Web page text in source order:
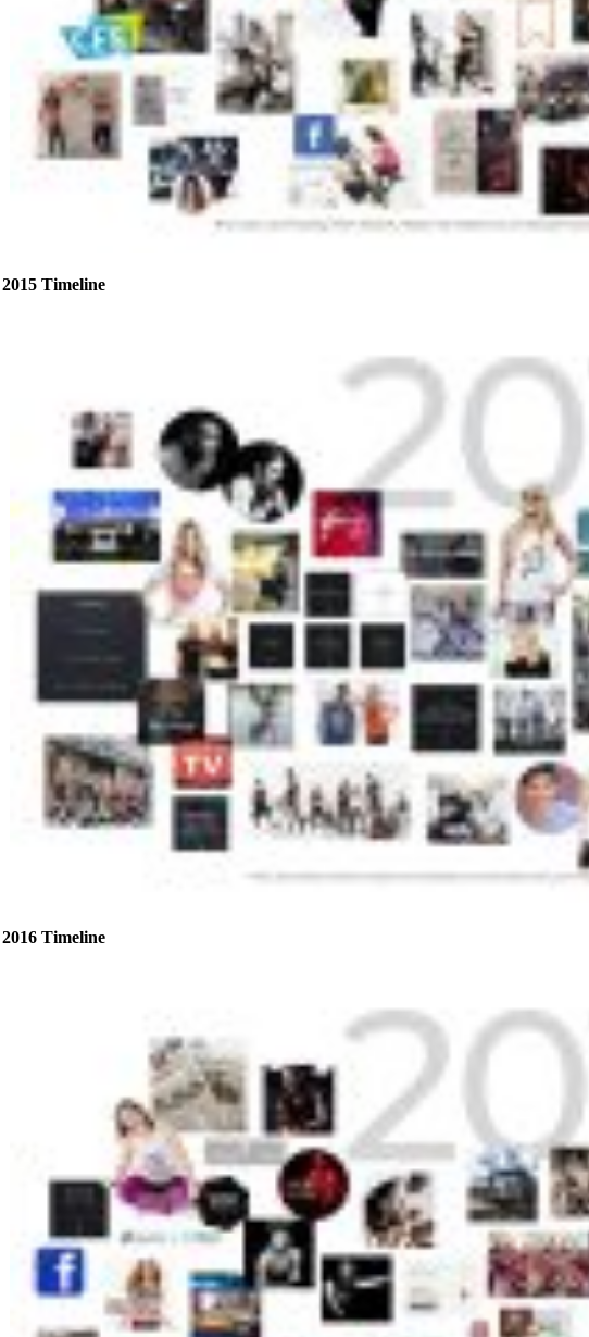
2015 Timeline
2016 Timeline